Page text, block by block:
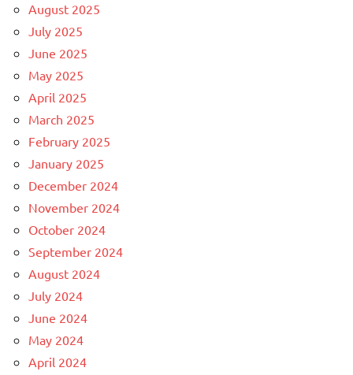
August 2025
July 2025
June 2025
May 2025
April 2025
March 2025
February 2025
January 2025
December 2024
November 2024
October 2024
September 2024
August 2024
July 2024
June 2024
May 2024
April 2024